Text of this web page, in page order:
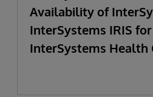
Availability of
InterSystems IRIS
InterSystems Health